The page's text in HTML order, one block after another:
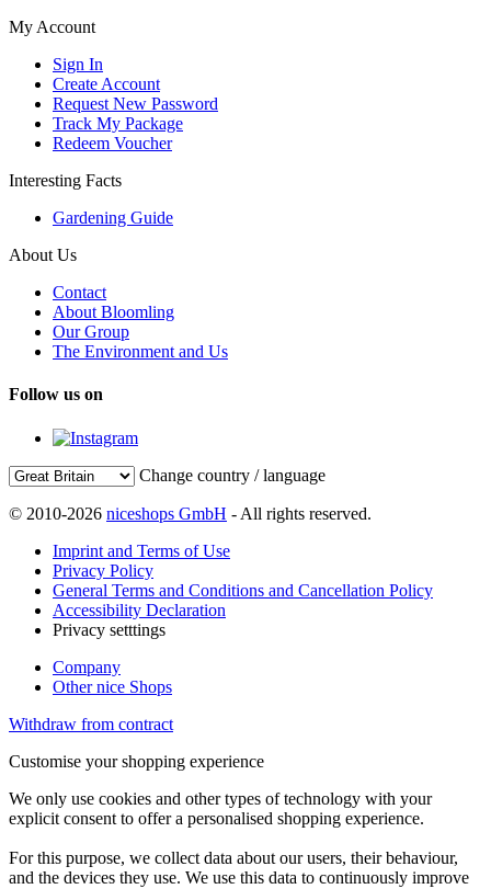
My Account
Sign In
Create Account
Request New Password
Track My Package
Redeem Voucher
Interesting Facts
Gardening Guide
About Us
Contact
About Bloomling
Our Group
The Environment and Us
Follow us on
Change country / language
© 2010-2026 niceshops GmbH - All rights reserved.
Imprint and Terms of Use
Privacy Policy
General Terms and Conditions and Cancellation Policy
Accessibility Declaration
Privacy setttings
Company
Other nice Shops
Withdraw from contract
Customise your shopping experience
We only use cookies and other types of technology with your
explicit consent to offer a personalised shopping experience.
For this purpose, we collect data about our users, their behaviour,
and the devices they use. We use this data to continuously improve